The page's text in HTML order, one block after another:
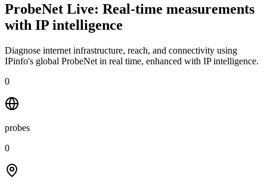
ProbeNet Live: Real-time measurements
with IP intelligence
Diagnose internet infrastructure, reach, and connectivity using
IPinfo's global ProbeNet in real time, enhanced with IP intelligence.
0
probes
0